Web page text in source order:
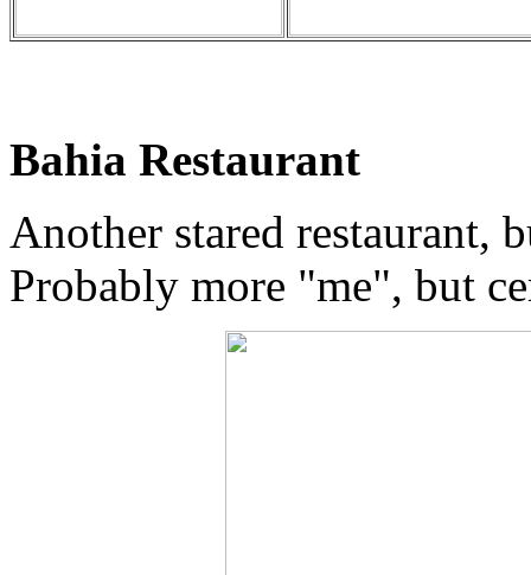
Bahia Restaurant
Another stared restaurant,
Probably more "me", but